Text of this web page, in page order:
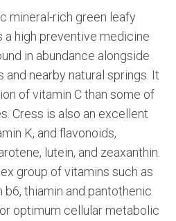
mineral-rich green leafy
high preventive medicine
in abundance alongside
nearby natural springs. It
of vitamin C than some of
Cress is also an excellent
K, and flavonoids,
lutein, and zeaxanthin.
group of vitamins such as
b6, thiamin and pantothenic
optimum cellular metabolic